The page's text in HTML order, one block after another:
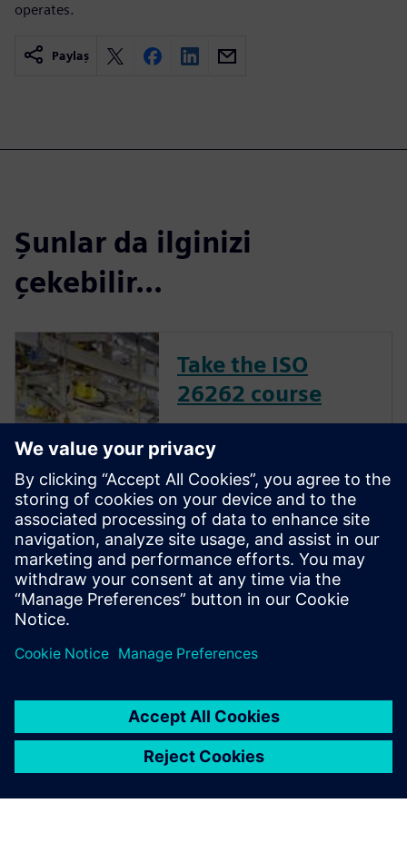
operates.
Paylaş
Şunlar da ilginizi
çekebilir...
Take the ISO
26262 course
electronic systems within
vehicles continues to grow at
an exponential pace. Ensuring
these systems operate
correctly and fail safely in the
presence of hardware faults is
of paramount importance in
guaran...